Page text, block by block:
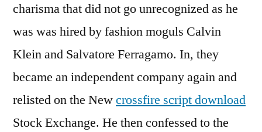
charisma that did not go unrecognized as he
was was hired by fashion moguls Calvin
Klein and Salvatore Ferragamo. In, they
became an independent company again and
relisted on the Newcrossfire script download
Stock Exchange. He then confessed to the